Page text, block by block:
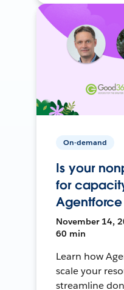
On-demand
Is your
for
Agentforce
November 14,
60 min
Learn how
scale your
streamline